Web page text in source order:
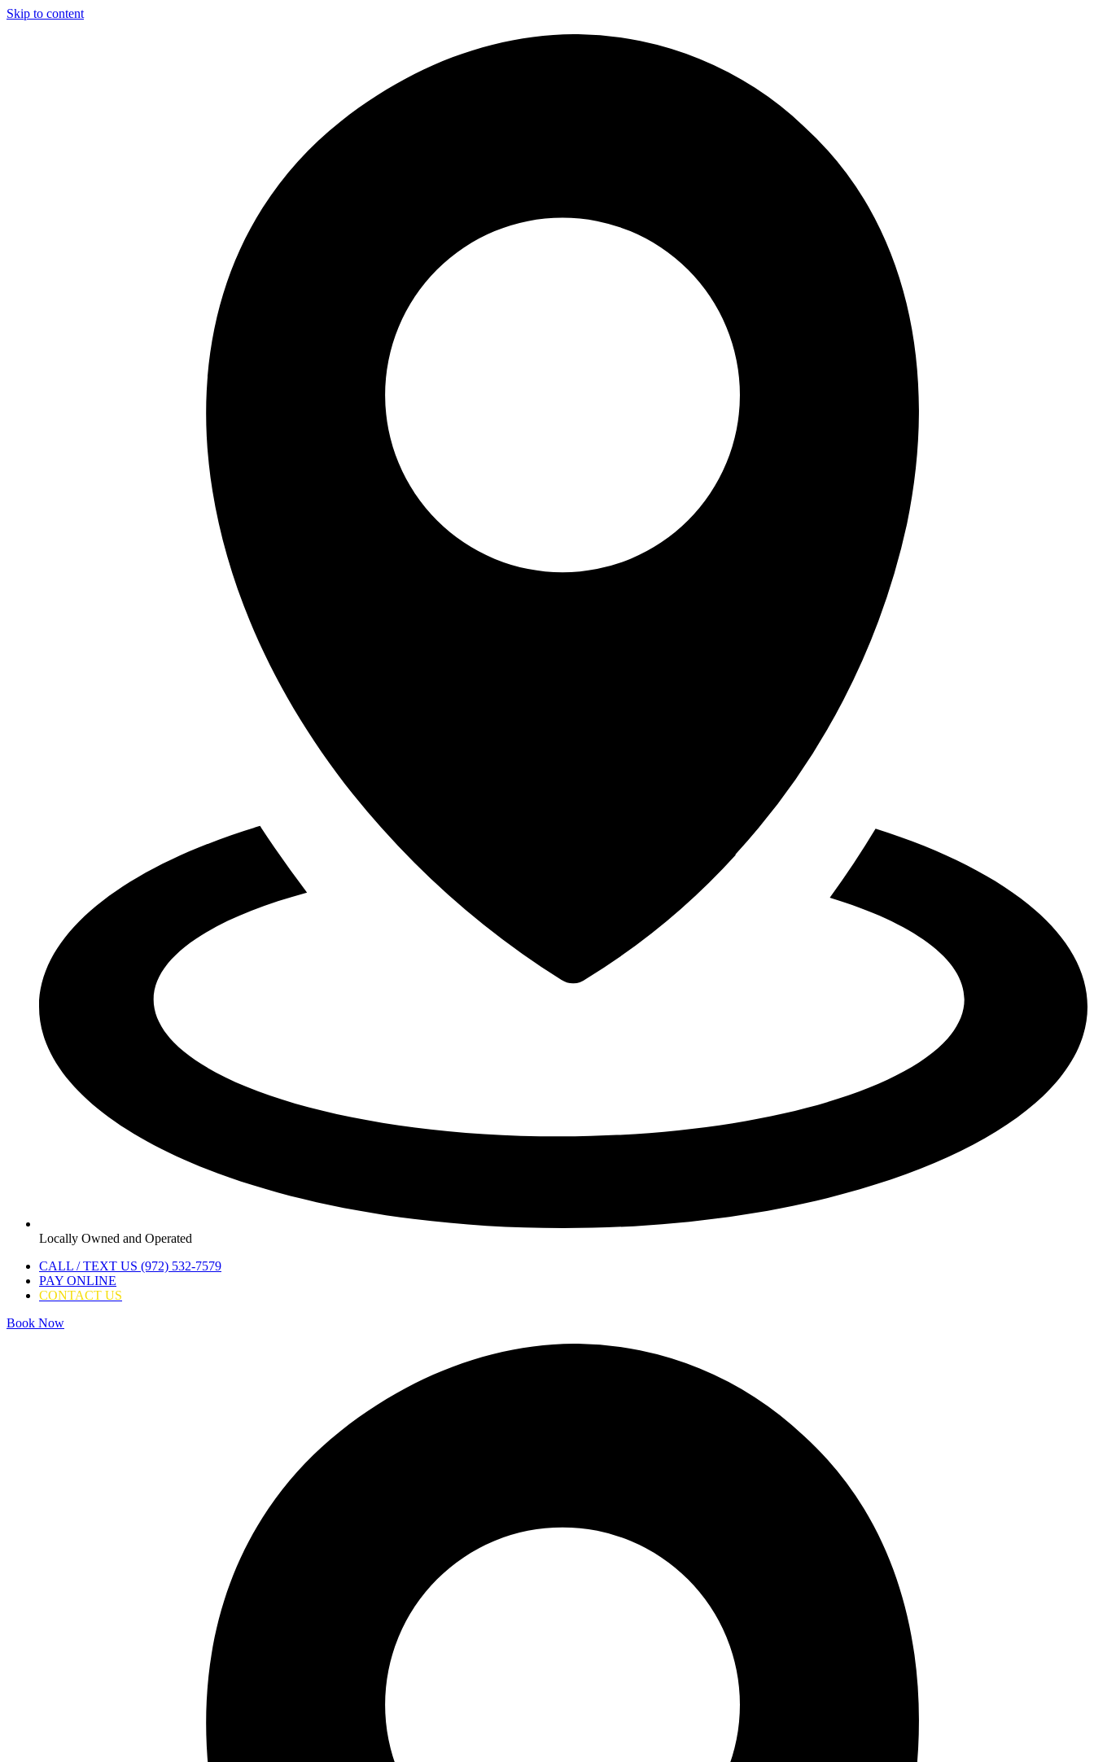
Skip to content
Locally Owned and Operated
CALL / TEXT US (972) 532-7579
PAY ONLINE
CONTACT US
Book Now